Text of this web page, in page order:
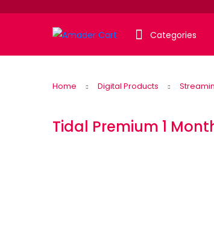
Categories
Home Digital Products
Tidal Premium 1